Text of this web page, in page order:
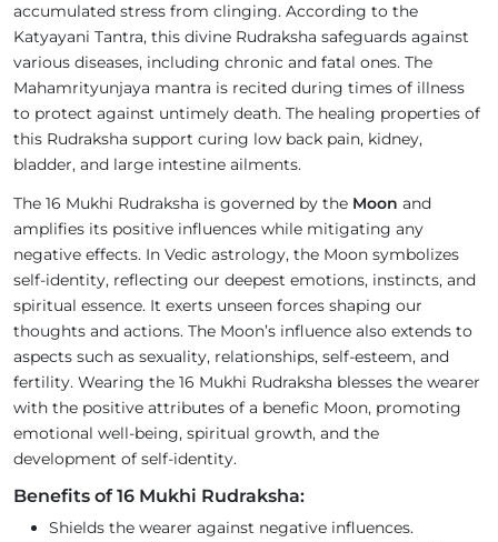
accumulated stress from clinging. According to the
Katyayani Tantra, this divine Rudraksha safeguards against
various diseases, including chronic and fatal ones. The
Mahamrityunjaya mantra is recited during times of illness
to protect against untimely death. The healing properties of
this Rudraksha support curing low back pain, kidney,
bladder, and large intestine ailments.
The 16 Mukhi Rudraksha is governed by the Moon and
amplifies its positive influences while mitigating any
negative effects. In Vedic astrology, the Moon symbolizes
self-identity, reflecting our deepest emotions, instincts, and
spiritual essence. It exerts unseen forces shaping our
thoughts and actions. The Moon’s influence also extends to
aspects such as sexuality, relationships, self-esteem, and
fertility. Wearing the 16 Mukhi Rudraksha blesses the wearer
with the positive attributes of a benefic Moon, promoting
emotional well-being, spiritual growth, and the
development of self-identity.
Benefits of 16 Mukhi Rudraksha:
Shields the wearer against negative influences.